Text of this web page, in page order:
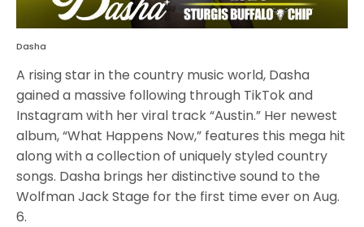
Dasha
A rising star in the country music world, Dasha
gained a massive following through TikTok and
Instagram with her viral track “Austin.” Her newest
album, “What Happens Now,” features this mega hit
along with a collection of uniquely styled country
songs. Dasha brings her distinctive sound to the
Wolfman Jack Stage for the first time ever on Aug.
6.